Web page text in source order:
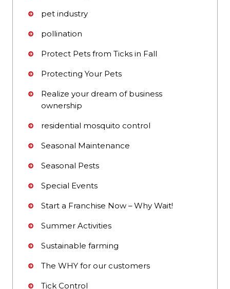
pet industry
pollination
Protect Pets from Ticks in Fall
Protecting Your Pets
Realize your dream of business
ownership
residential mosquito control
Seasonal Maintenance
Seasonal Pests
Special Events
Start a Franchise Now – Why Wait!
Summer Activities
Sustainable farming
The WHY for our customers
Tick Control